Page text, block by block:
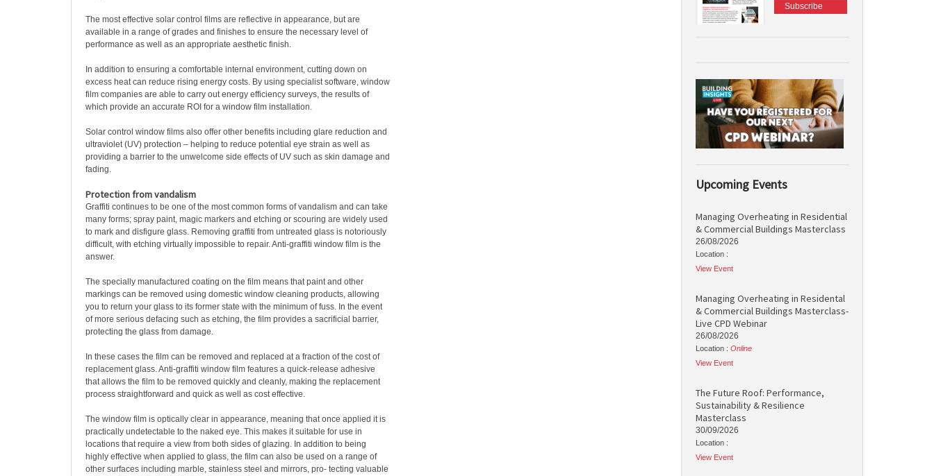
The most effective solar control films are reflective in appearance, but are
available in a range of grades and finishes to ensure the necessary level of
performance as well as an appropriate aesthetic finish.
In addition to ensuring a comfortable internal environment, cutting down on
excess heat can reduce rising energy costs. By using specialist software, window
film companies are able to carry out energy efficiency surveys, the results of
which provide an accurate ROI for a window film installation.
Solar control window films also offer other benefits including glare reduction and
ultraviolet (UV) protection – helping to reduce potential eye strain as well as
providing a barrier to the unwelcome side effects of UV such as skin damage and
fading.
Protection from vandalism
Graffiti continues to be one of the most common forms of vandalism and can take
many forms; spray paint, magic markers and etching or scouring are widely used
to mark and disfigure glass. Removing graffiti from untreated glass is notoriously
difficult, with etching virtually impossible to repair. Anti-graffiti window film is the
answer.
The specially manufactured coating on the film means that paint and other
markings can be removed using domestic window cleaning products, allowing
you to return your glass to its former state with the minimum of fuss. In the event
of more serious defacing such as etching, the film provides a sacrificial barrier,
protecting the glass from damage.
In these cases the film can be removed and replaced at a fraction of the cost of
replacement glass. Anti-graffiti window film features a quick-release adhesive
that allows the film to be removed quickly and cleanly, making the replacement
process straightforward and quick as well as cost effective.
The window film is optically clear in appearance, meaning that once applied it is
practically undetectable to the naked eye. This makes it suitable for use in
locations that require a view from both sides of glazing. In addition to being
highly effective when applied to glass, the film can also be used on a range of
other surfaces including marble, stainless steel and mirrors, pro- tecting valuable
Subscribe
Upcoming Events
Managing Overheating in Residential
& Commercial Buildings Masterclass
26/08/2026
Location :
View Event
Managing Overheating in Residental
& Commercial Buildings Masterclass-
Live CPD Webinar
26/08/2026
Location : Online
View Event
The Future Roof: Performance,
Sustainability & Resilience
Masterclass
30/09/2026
Location :
View Event